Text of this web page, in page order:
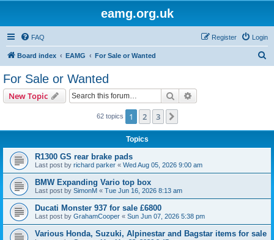
eamg.org.uk
FAQ Login
Register
Board index EAMG For Sale or Wanted
For Sale or Wanted
New Topic Search
62 topics 1 2 3
Topics
R1300 GS rear brake pads
Last post by richard parker « Wed Aug 05, 2026 9:00 am
BMW Expanding Vario top box
Last post by SimonM « Tue Jun 16, 2026 8:13 am
Ducati Monster 937 for sale £6800
Last post by GrahamCooper « Sun Jun 07, 2026 5:38 pm
Various Honda, Suzuki, Alpinestar and Bagstar items for sale